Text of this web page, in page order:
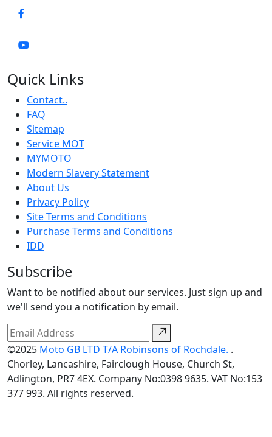
Quick Links
Contact..
FAQ
Sitemap
Service MOT
MYMOTO
Modern Slavery Statement
About Us
Privacy Policy
Site Terms and Conditions
Purchase Terms and Conditions
IDD
Subscribe
Want to be notified about our services. Just sign up and
we'll send you a notification by email.
©2025 Moto GB LTD T/A Robinsons of Rochdale. .
Chorley, Lancashire, Fairclough House, Church St,
Adlington, PR7 4EX. Company No:0398 9635. VAT No:153
377 993. All rights reserved.